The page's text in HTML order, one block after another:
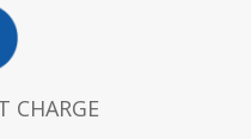
CHARGE